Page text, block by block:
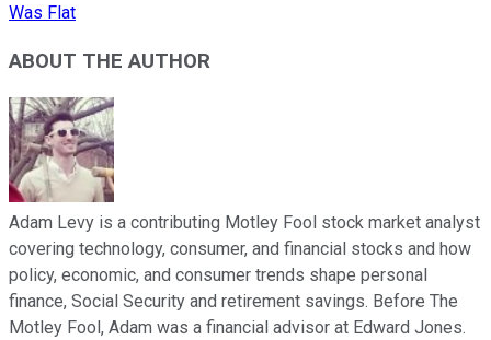
Was Flat
ABOUT THE AUTHOR
Adam Levy is a contributing Motley Fool stock market analyst
covering technology, consumer, and financial stocks and how
policy, economic, and consumer trends shape personal
finance, Social Security and retirement savings. Before The
Motley Fool, Adam was a financial advisor at Edward Jones.